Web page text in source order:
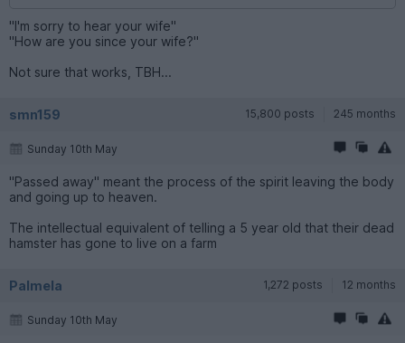
"I'm sorry to hear your wife"
"How are you since your wife?"
Not sure that works, TBH...
smn159 15,800 posts 245 months
Sunday 10th May
"Passed away" meant the process of the spirit leaving the body
and going up to heaven.
The intellectual equivalent of telling a 5 year old that their dead
hamster has gone to live on a farm
Palmela 1,272 posts 12 months
Sunday 10th May